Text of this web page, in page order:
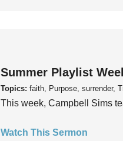
Summer Playlist
Topics: faith, Purpose, surrender,
This week, Campbell Sims
Watch This Sermon